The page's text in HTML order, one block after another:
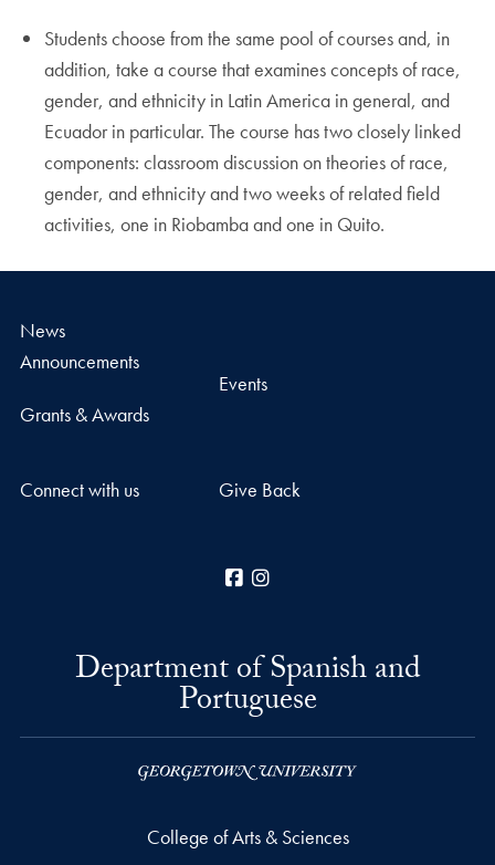
Students choose from the same pool of courses and, in
addition, take a course that examines concepts of race,
gender, and ethnicity in Latin America in general, and
Ecuador in particular. The course has two closely linked
components: classroom discussion on theories of race,
gender, and ethnicity and two weeks of related field
activities, one in Riobamba and one in Quito.
News
Announcements
Grants & Awards
Events
Connect with us Give Back
Facebook
Department of Spanish and
Portuguese
College of Arts & Sciences